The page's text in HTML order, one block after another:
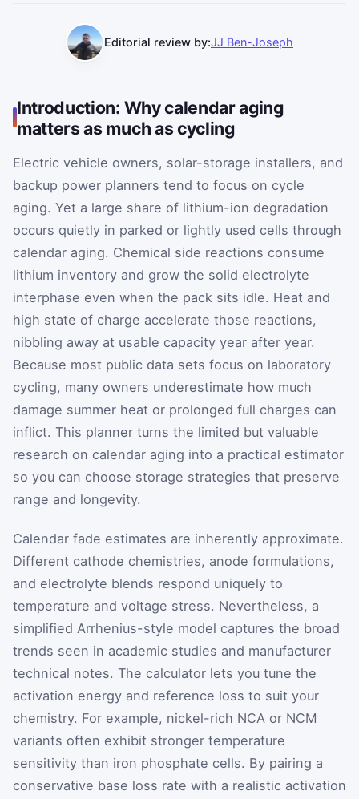
Editorial review by:JJ Ben-Joseph
Introduction: Why calendar aging
matters as much as cycling
Electric vehicle owners, solar-storage installers, and
backup power planners tend to focus on cycle
aging. Yet a large share of lithium-ion degradation
occurs quietly in parked or lightly used cells through
calendar aging. Chemical side reactions consume
lithium inventory and grow the solid electrolyte
interphase even when the pack sits idle. Heat and
high state of charge accelerate those reactions,
nibbling away at usable capacity year after year.
Because most public data sets focus on laboratory
cycling, many owners underestimate how much
damage summer heat or prolonged full charges can
inflict. This planner turns the limited but valuable
research on calendar aging into a practical estimator
so you can choose storage strategies that preserve
range and longevity.
Calendar fade estimates are inherently approximate.
Different cathode chemistries, anode formulations,
and electrolyte blends respond uniquely to
temperature and voltage stress. Nevertheless, a
simplified Arrhenius-style model captures the broad
trends seen in academic studies and manufacturer
technical notes. The calculator lets you tune the
activation energy and reference loss to suit your
chemistry. For example, nickel-rich NCA or NCM
variants often exhibit stronger temperature
sensitivity than iron phosphate cells. By pairing a
conservative base loss rate with a realistic activation